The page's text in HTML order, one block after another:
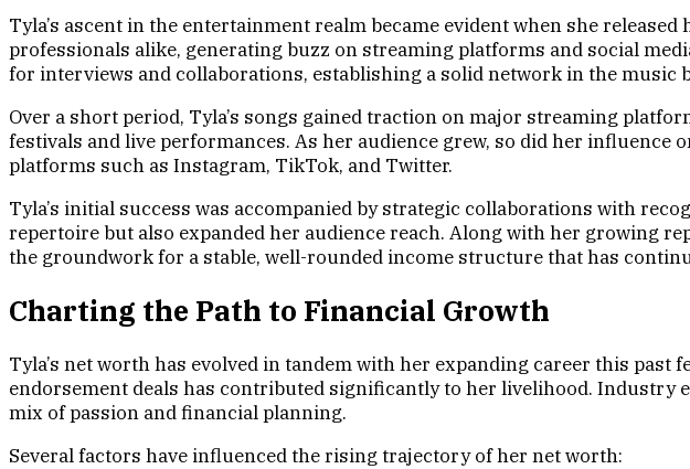
Tyla’s ascent in the entertainment realm became evident when she
professionals alike, generating buzz on streaming platforms and social
for interviews and collaborations, establishing a solid network in the music
Over a short period, Tyla’s songs gained traction on major streaming
festivals and live performances. As her audience grew, so did her
platforms such as Instagram, TikTok, and Twitter.
Tyla’s initial success was accompanied by strategic collaborations with
repertoire but also expanded her audience reach. Along with her growing
the groundwork for a stable, well-rounded income structure that has
Charting the Path to Financial Growth
Tyla’s net worth has evolved in tandem with her expanding career this
endorsement deals has contributed significantly to her livelihood. Industry
mix of passion and financial planning.
Several factors have influenced the rising trajectory of her net worth: